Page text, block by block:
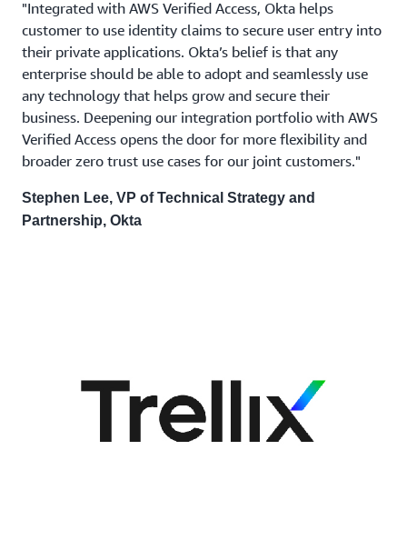
"Integrated with AWS Verified Access, Okta helps
customer to use identity claims to secure user entry into
their private applications. Okta’s belief is that any
enterprise should be able to adopt and seamlessly use
any technology that helps grow and secure their
business. Deepening our integration portfolio with AWS
Verified Access opens the door for more flexibility and
broader zero trust use cases for our joint customers."
Stephen Lee, VP of Technical Strategy and
Partnership, Okta